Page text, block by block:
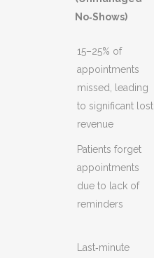
No‑Shows)
15–25% of
appointments
missed, leading
to significant lost
revenue
Patients forget
appointments
due to lack of
reminders
Last‑minute